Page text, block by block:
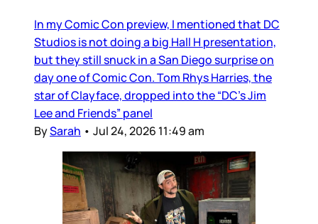
In my Comic Con preview, I mentioned that DC
Studios is not doing a big Hall H presentation,
but they still snuck in a San Diego surprise on
day one of Comic Con. Tom Rhys Harries, the
star of Clayface, dropped into the “DC’s Jim
Lee and Friends” panel
BySarah • Jul 24, 2026 11:49 am